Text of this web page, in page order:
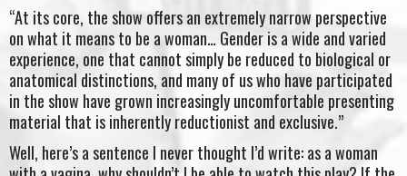
“At its core, the show offers an extremely narrow perspective
on what it means to be a woman… Gender is a wide and varied
experience, one that cannot simply be reduced to biological or
anatomical distinctions, and many of us who have participated
in the show have grown increasingly uncomfortable presenting
material that is inherently reductionist and exclusive.”
Well, here’s a sentence I never thought I’d write: as a woman